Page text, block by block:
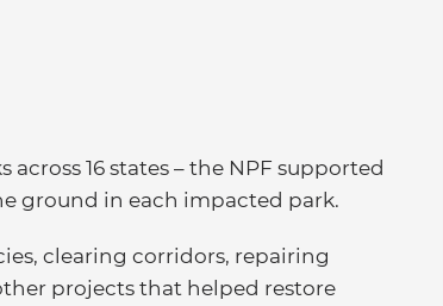
16 states – the NPF supported
ground in each impacted park.
clearing corridors, repairing
projects that helped restore